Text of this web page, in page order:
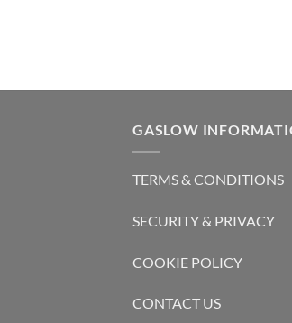
GASLOW
TERMS & CONDITIONS
SECURITY & PRIVACY
COOKIE POLICY
CONTACT US